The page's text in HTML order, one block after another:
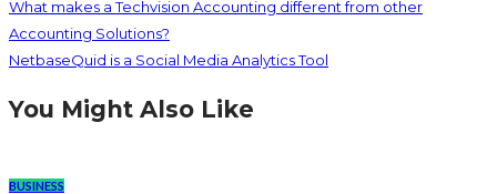
What makes a Techvision Accounting different from other
Accounting Solutions?
NetbaseQuid is a Social Media Analytics Tool
You Might Also Like
BUSINESS